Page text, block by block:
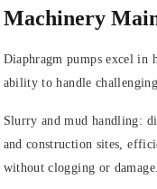
Machinery
Diaphragm pumps excel in
ability to handle
Slurry and mud handling:
and construction sites,
without clogging or damage.